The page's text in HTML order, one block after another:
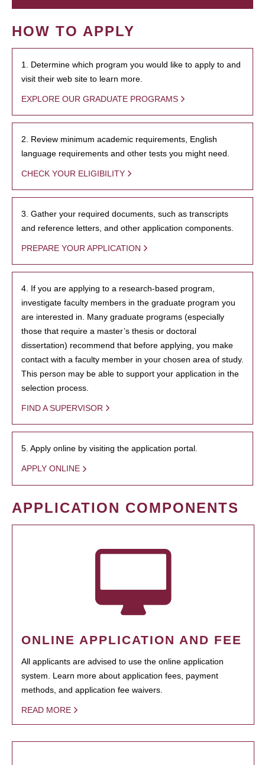
HOW TO APPLY
1. Determine which program you would like to apply to and
visit their web site to learn more.
EXPLORE OUR GRADUATE PROGRAMS
2. Review minimum academic requirements, English
language requirements and other tests you might need.
CHECK YOUR ELIGIBILITY
3. Gather your required documents, such as transcripts
and reference letters, and other application components.
PREPARE YOUR APPLICATION
4. If you are applying to a research-based program,
investigate faculty members in the graduate program you
are interested in. Many graduate programs (especially
those that require a master’s thesis or doctoral
dissertation) recommend that before applying, you make
contact with a faculty member in your chosen area of study.
This person may be able to support your application in the
selection process.
FIND A SUPERVISOR
5. Apply online by visiting the application portal.
APPLY ONLINE
APPLICATION COMPONENTS
ONLINE APPLICATION AND FEE
All applicants are advised to use the online application
system. Learn more about application fees, payment
methods, and application fee waivers.
READ MORE